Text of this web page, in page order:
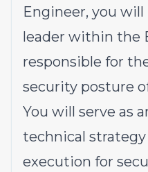
Engineer, you
leader within the
responsible for
security posture
You will serve as
technical
execution for